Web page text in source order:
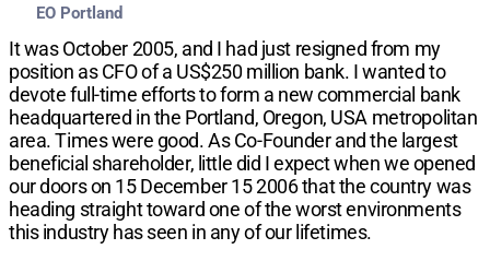
EO Portland
It was October 2005, and I had just resigned from my
position as CFO of a US$250 million bank. I wanted to
devote full-time efforts to form a new commercial bank
headquartered in the Portland, Oregon, USA metropolitan
area. Times were good. As Co-Founder and the largest
beneficial shareholder, little did I expect when we opened
our doors on 15 December 15 2006 that the country was
heading straight toward one of the worst environments
this industry has seen in any of our lifetimes.